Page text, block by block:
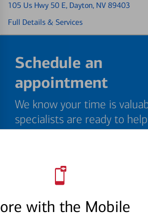
with the Mobile
105 Us Hwy 50 E, Dayton, NV 89403
Full Details & Services
Schedule an
appointment
We know your time is
specialists are ready to
convenience.
Schedule Now
Investment and insurance products: